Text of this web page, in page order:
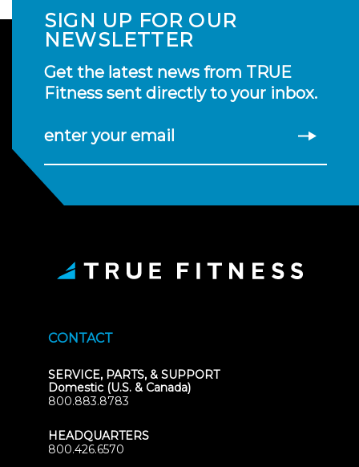
SIGN UP FOR OUR
NEWSLETTER
Get the latest news from TRUE
Fitness sent directly to your inbox.
enter your email
CONTACT
SERVICE, PARTS, & SUPPORT
Domestic (U.S. & Canada)
800.883.8783
HEADQUARTERS
800.426.6570